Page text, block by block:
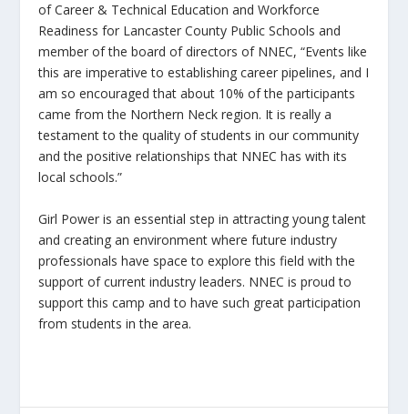
of Career & Technical Education and Workforce
Readiness for Lancaster County Public Schools and
member of the board of directors of NNEC, “Events like
this are imperative to establishing career pipelines, and I
am so encouraged that about 10% of the participants
came from the Northern Neck region. It is really a
testament to the quality of students in our community
and the positive relationships that NNEC has with its
local schools.”
Girl Power is an essential step in attracting young talent
and creating an environment where future industry
professionals have space to explore this field with the
support of current industry leaders. NNEC is proud to
support this camp and to have such great participation
from students in the area.